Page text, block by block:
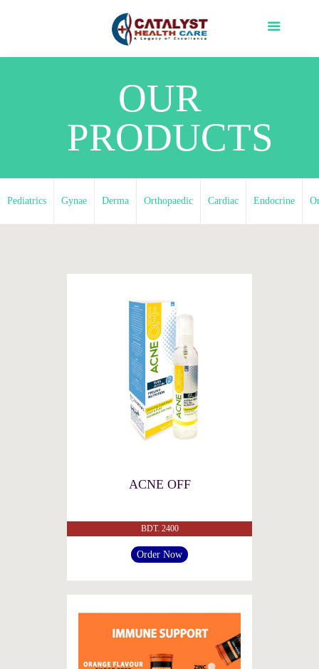
OUR
PRODUCTS
Pediatrics Gynae Derma Orthopaedic Cardiac Endocrine
ACNE OFF
BDT. 2400
Order Now